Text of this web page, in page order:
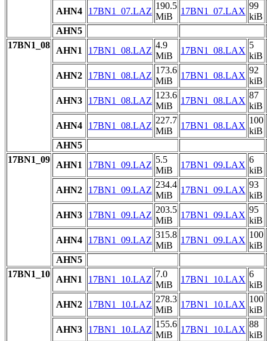
AHN4
17BN1_07.LAZ
190.5
MiB
17BN1_07.LAX
99
kiB
AHN5
17BN1_08
AHN1 17BN1_08.LAZ
4.9
MiB
17BN1_08.LAX
5
kiB
AHN2
17BN1_08.LAZ
173.6
MiB
17BN1_08.LAX
92
kiB
AHN3
17BN1_08.LAZ
123.6
MiB
17BN1_08.LAX
87
kiB
AHN4
17BN1_08.LAZ
227.7
MiB
17BN1_08.LAX
100
kiB
AHN5
17BN1_09
AHN1 17BN1_09.LAZ
5.5
MiB
17BN1_09.LAX
6
kiB
AHN2
17BN1_09.LAZ
234.4
MiB
17BN1_09.LAX
93
kiB
AHN3
17BN1_09.LAZ
203.5
MiB
17BN1_09.LAX
95
kiB
AHN4
17BN1_09.LAZ
315.8
MiB
17BN1_09.LAX
100
kiB
AHN5
17BN1_10
AHN1 17BN1_10.LAZ
7.0
MiB
17BN1_10.LAX
6
kiB
AHN2
17BN1_10.LAZ
278.3
MiB
17BN1_10.LAX
100
kiB
AHN3
17BN1_10.LAZ
155.6
MiB
17BN1_10.LAX
88
kiB